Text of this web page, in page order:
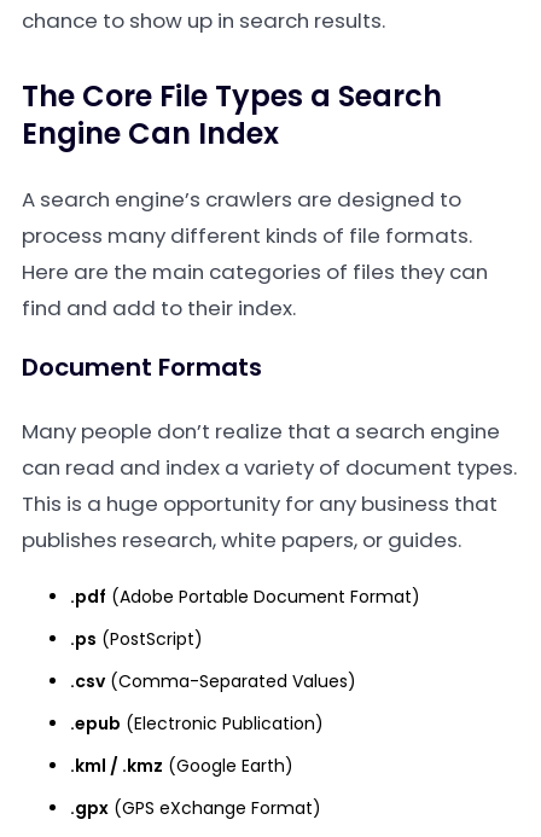
chance to show up in search results.
The Core File Types a Search
Engine Can Index
A search engine’s crawlers are designed to
process many different kinds of file formats.
Here are the main categories of files they can
find and add to their index.
Document Formats
Many people don’t realize that a search engine
can read and index a variety of document types.
This is a huge opportunity for any business that
publishes research, white papers, or guides.
.pdf (Adobe Portable Document Format)
.ps (PostScript)
.csv (Comma-Separated Values)
.epub (Electronic Publication)
.kml / .kmz (Google Earth)
.gpx (GPS eXchange Format)